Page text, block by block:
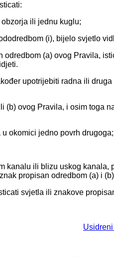
ili jednu kuglu;
(i), bijelo svjetlo
(a) ovog Pravila,
upotrijebiti radna ili
ovog Pravila, i osim toga
okomici jedno povrh drugoga;
kanalu ili blizu uskog
propisan odredbom (a) i
svjetla ili znakove